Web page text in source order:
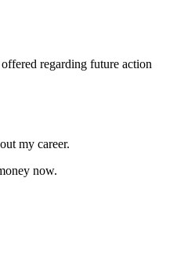
regarding future action
my career.
now.